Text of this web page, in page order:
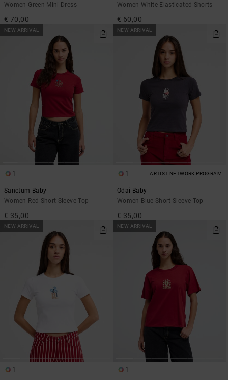
Women Green Mini Dress
€ 70,00
Women White Elasticated Shorts
€ 60,00
NEW ARRIVAL
1
Sanctum Baby
Women Red Short Sleeve Top
€ 35,00
NEW ARRIVAL
1 ARTIST NETWORK PROGRAM
Odai Baby
Women Blue Short Sleeve Top
€ 35,00
NEW ARRIVAL
1
NEW ARRIVAL
1